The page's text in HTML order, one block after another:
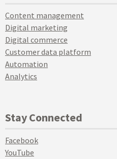
Content management
Digital marketing
Digital commerce
Customer data platform
Automation
Analytics
Stay Connected
Facebook
YouTube